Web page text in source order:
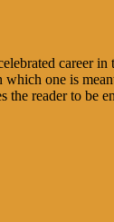
career
one is
reader to be